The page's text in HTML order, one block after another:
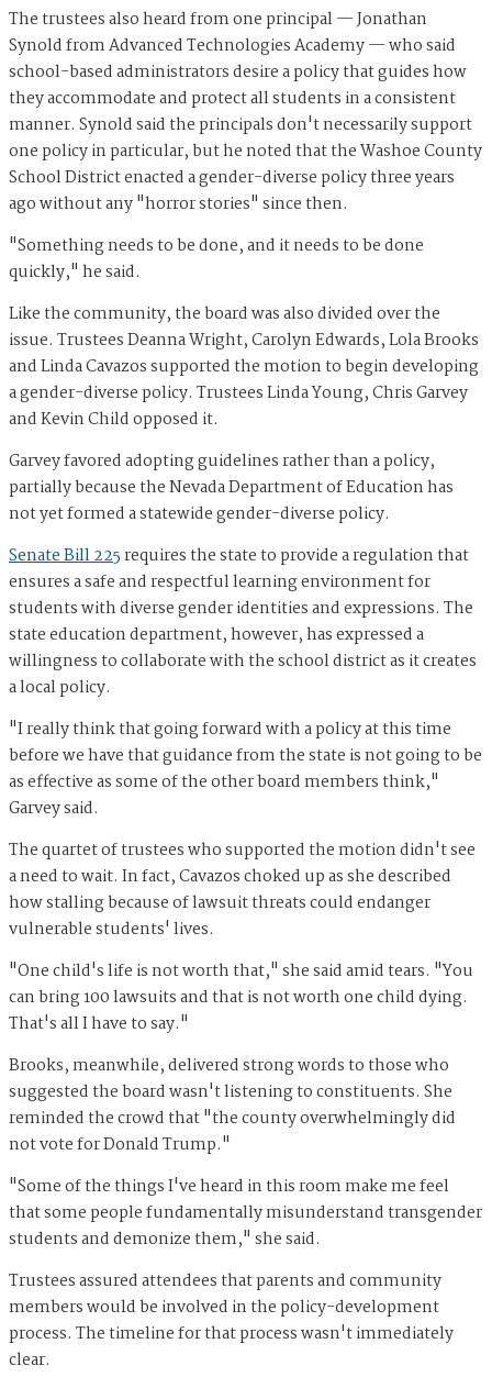
The trustees also heard from one principal — Jonathan
Synold from Advanced Technologies Academy — who said
school-based administrators desire a policy that guides how
they accommodate and protect all students in a consistent
manner. Synold said the principals don't necessarily support
one policy in particular, but he noted that the Washoe County
School District enacted a gender-diverse policy three years
ago without any "horror stories" since then.
"Something needs to be done, and it needs to be done
quickly," he said.
Like the community, the board was also divided over the
issue. Trustees Deanna Wright, Carolyn Edwards, Lola Brooks
and Linda Cavazos supported the motion to begin developing
a gender-diverse policy. Trustees Linda Young, Chris Garvey
and Kevin Child opposed it.
Garvey favored adopting guidelines rather than a policy,
partially because the Nevada Department of Education has
not yet formed a statewide gender-diverse policy.
Senate Bill 225requires the state to provide a regulation that
ensures a safe and respectful learning environment for
students with diverse gender identities and expressions. The
state education department, however, has expressed a
willingness to collaborate with the school district as it creates
a local policy.
"I really think that going forward with a policy at this time
before we have that guidance from the state is not going to be
as effective as some of the other board members think,"
Garvey said.
The quartet of trustees who supported the motion didn't see
a need to wait. In fact, Cavazos choked up as she described
how stalling because of lawsuit threats could endanger
vulnerable students' lives.
"One child's life is not worth that," she said amid tears. "You
can bring 100 lawsuits and that is not worth one child dying.
That's all I have to say."
Brooks, meanwhile, delivered strong words to those who
suggested the board wasn't listening to constituents. She
reminded the crowd that "the county overwhelmingly did
not vote for Donald Trump."
"Some of the things I've heard in this room make me feel
that some people fundamentally misunderstand transgender
students and demonize them," she said.
Trustees assured attendees that parents and community
members would be involved in the policy-development
process. The timeline for that process wasn't immediately
clear.